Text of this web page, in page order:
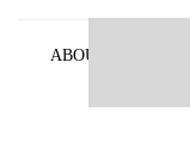
ABOUT US